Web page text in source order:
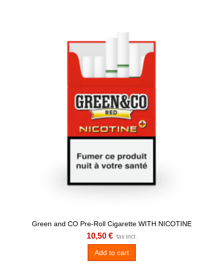
Green and CO Pre-Roll Cigarette WITH NICOTINE
10,50 € tax incl.
Add to cart